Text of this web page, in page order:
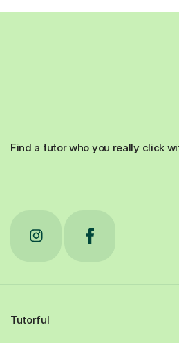
Find a tutor who you really click
Tutorful